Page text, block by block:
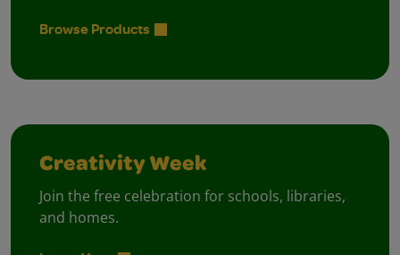
Browse Products
Creativity Week
Join the free celebration for schools, libraries,
and homes.